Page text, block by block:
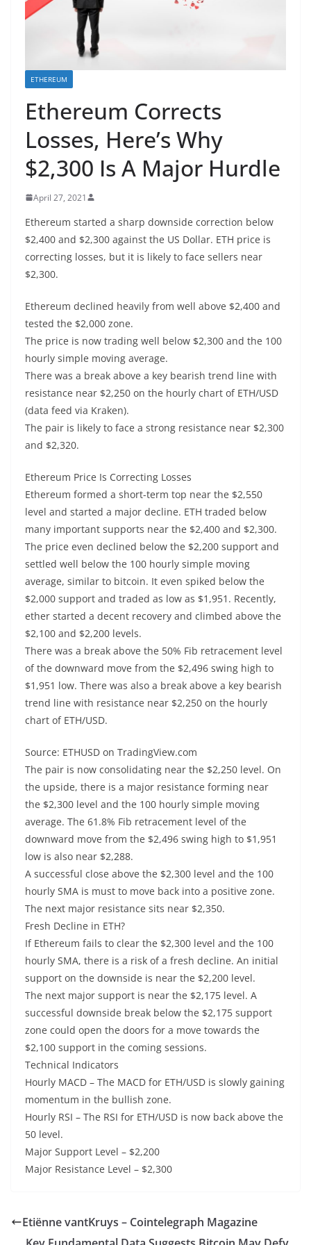
ETHEREUM
Ethereum Corrects
Losses, Here’s Why
$2,300 Is A Major Hurdle
April 27, 2021
Ethereum started a sharp downside correction below
$2,400 and $2,300 against the US Dollar. ETH price is
correcting losses, but it is likely to face sellers near
$2,300.
Ethereum declined heavily from well above $2,400 and
tested the $2,000 zone.
The price is now trading well below $2,300 and the 100
hourly simple moving average.
There was a break above a key bearish trend line with
resistance near $2,250 on the hourly chart of ETH/USD
(data feed via Kraken).
The pair is likely to face a strong resistance near $2,300
and $2,320.
Ethereum Price Is Correcting Losses
Ethereum formed a short-term top near the $2,550
level and started a major decline. ETH traded below
many important supports near the $2,400 and $2,300.
The price even declined below the $2,200 support and
settled well below the 100 hourly simple moving
average, similar to bitcoin. It even spiked below the
$2,000 support and traded as low as $1,951. Recently,
ether started a decent recovery and climbed above the
$2,100 and $2,200 levels.
There was a break above the 50% Fib retracement level
of the downward move from the $2,496 swing high to
$1,951 low. There was also a break above a key bearish
trend line with resistance near $2,250 on the hourly
chart of ETH/USD.
Source: ETHUSD on TradingView.com
The pair is now consolidating near the $2,250 level. On
the upside, there is a major resistance forming near
the $2,300 level and the 100 hourly simple moving
average. The 61.8% Fib retracement level of the
downward move from the $2,496 swing high to $1,951
low is also near $2,288.
A successful close above the $2,300 level and the 100
hourly SMA is must to move back into a positive zone.
The next major resistance sits near $2,350.
Fresh Decline in ETH?
If Ethereum fails to clear the $2,300 level and the 100
hourly SMA, there is a risk of a fresh decline. An initial
support on the downside is near the $2,200 level.
The next major support is near the $2,175 level. A
successful downside break below the $2,175 support
zone could open the doors for a move towards the
$2,100 support in the coming sessions.
Technical Indicators
Hourly MACD – The MACD for ETH/USD is slowly gaining
momentum in the bullish zone.
Hourly RSI – The RSI for ETH/USD is now back above the
50 level.
Major Support Level – $2,200
Major Resistance Level – $2,300
Etiënne vantKruys – Cointelegraph Magazine